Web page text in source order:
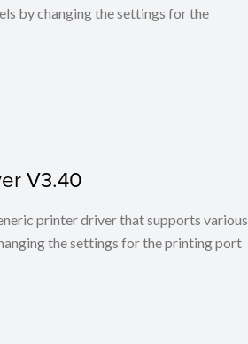
by changing the settings for the
V3.40
printer driver that supports various
the settings for the printing port